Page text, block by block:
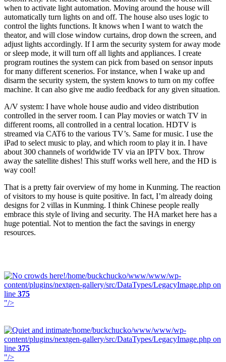
when to activate light automation. Moving around the house will
automatically turn lights on and off. The house also uses logic to
control the lights functions. It knows when I want to watch the
theator, and will close window curtains, drop down the screen, and
adjust lights accordingly. If I arm the security system for away mode
or sleep mode, it will turn off all lights and appliances. I create
program routines the system can pick from based on sensor inputs
for many different scenerios. For instance, when I wake up and
disarm the security system, the system knows to turn on my coffee
machine. It can also give me audio feedback for any given situation.
A/V system: I have whole house audio and video distribution
controlled in the server room. I can Play movies or watch TV in
different rooms, all controlled in a central location. HDTV is
streamed via CAT6 to the various TV’s. Same for music. I use the
iPad to select music to play, and which room to play it in. I have
about 300 channels of worldwide TV via an IPTV box. Throw
away the satellite dishes! This stuff works well here, and the HD is
way cool!
That is a pretty fair overview of my home in Kunming. The reaction
of visitors to my house is quite positive. In fact, I’m already doing
designs for 2 villas in Kunming. I think Chinese people really
embrace this style of living and security. The HA market here has a
huge potential. Not to mention the fact the savings in energy
resources.
/home/buckchucko/www/www/wp-
content/plugins/nextgen-gallery/src/DataTypes/LegacyImage.php on
line 375
"/>
/home/buckchucko/www/www/wp-
content/plugins/nextgen-gallery/src/DataTypes/LegacyImage.php on
line 375
"/>